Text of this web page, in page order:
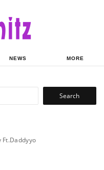
NEWS MORE
Search
Ft.Daddyyo